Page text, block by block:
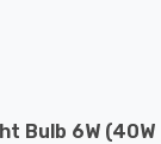
Bulb 6W (40W